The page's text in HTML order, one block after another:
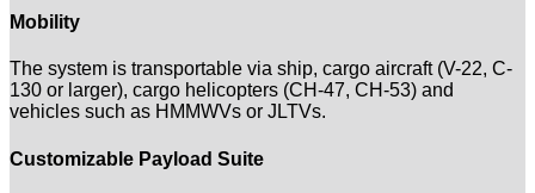
Mobility
The system is transportable via ship, cargo aircraft (V-22, C-
130 or larger), cargo helicopters (CH-47, CH-53) and
vehicles such as HMMWVs or JLTVs.
Customizable Payload Suite